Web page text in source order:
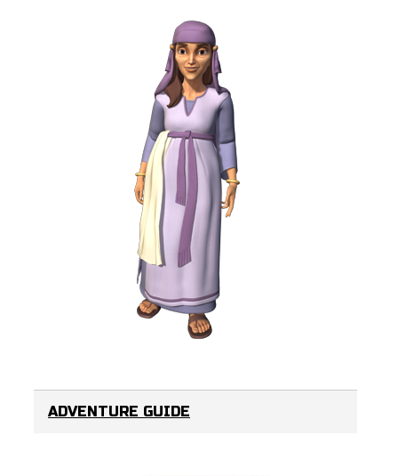
ADVENTURE GUIDE